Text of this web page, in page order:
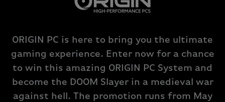
ORIGIN PC is here to bring you the ultimate
gaming experience. Enter now for a chance
to win this amazing ORIGIN PC System and
become the DOOM Slayer in a medieval war
against hell. The promotion runs from May